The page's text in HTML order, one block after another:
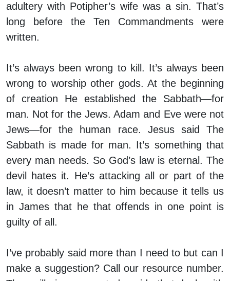
adultery with Potipher’s wife was a sin. That’s
long before the Ten Commandments were
written.
It’s always been wrong to kill. It’s always been
wrong to worship other gods. At the beginning
of creation He established the Sabbath—for
man. Not for the Jews. Adam and Eve were not
Jews—for the human race. Jesus said The
Sabbath is made for man. It’s something that
every man needs. So God’s law is eternal. The
devil hates it. He’s attacking all or part of the
law, it doesn’t matter to him because it tells us
in James that he that offends in one point is
guilty of all.
I’ve probably said more than I need to but can I
make a suggestion? Call our resource number.